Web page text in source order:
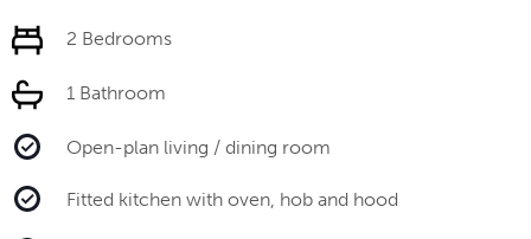
2 Bedrooms
1 Bathroom
Open-plan living / dining room
Fitted kitchen with oven, hob and hood